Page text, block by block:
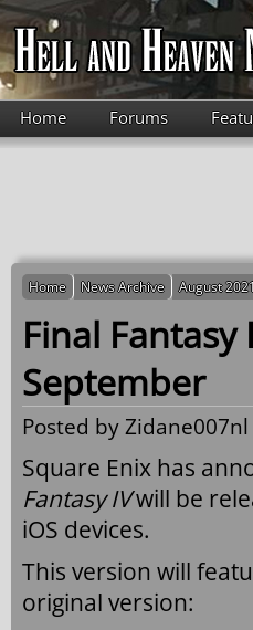
Skip to main content
Home Forums
Home News Archive August
Final Fantasy
September
Posted byZidane007nl
Square Enix has
Fantasy IVwill be
iOS devices.
This version will
original version: